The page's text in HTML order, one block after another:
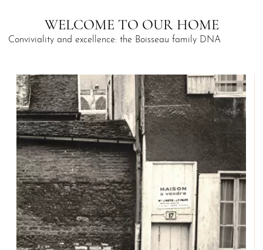
WELCOME TO OUR HOME
Conviviality and excellence: the Boisseau family DNA